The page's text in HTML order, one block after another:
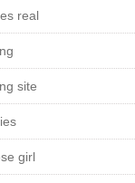
real
site
girl